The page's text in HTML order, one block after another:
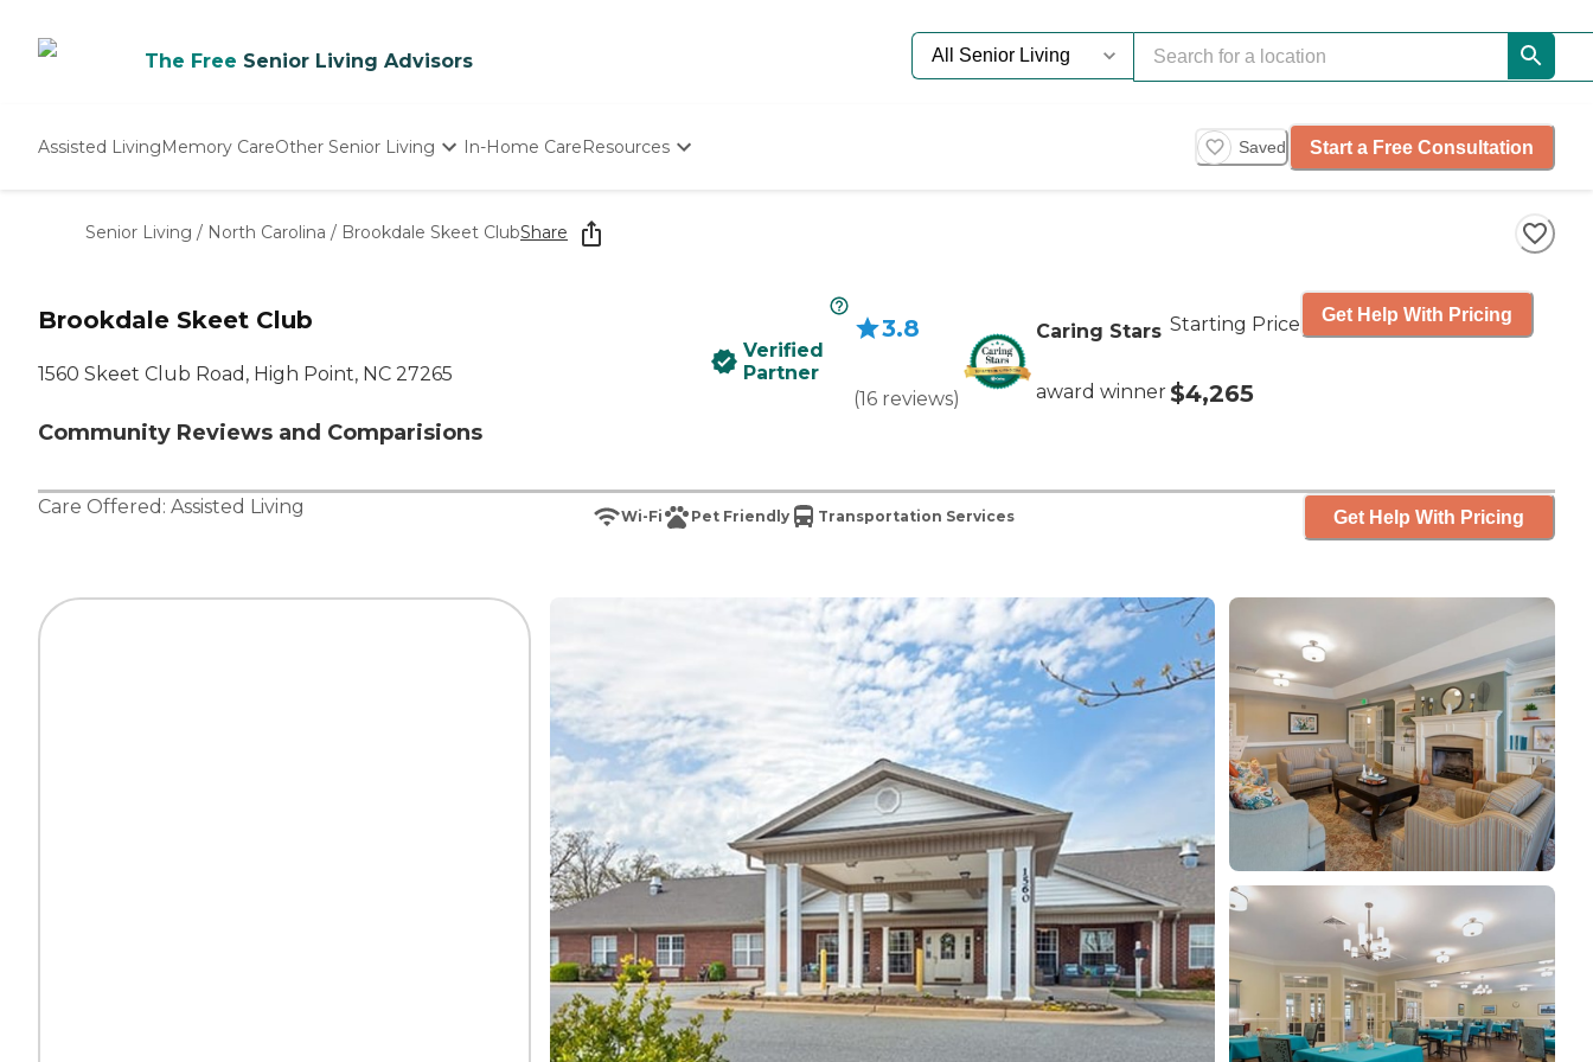
The Free Senior Living Advisors
Assisted LivingMemory CareOther Senior Living
Nursing Homes
In-Home CareResources
Starting The Conversation
How To Find Senior Living
Senior Care Quiz
Budget Calculator
Saved Start a Free Consultation
Senior Living / North Carolina / Brookdale Skeet ClubShare
Brookdale Skeet Club
1560 Skeet Club Road, High Point, NC 27265
Community Reviews and Comparisions
Verified
Partner
3.8
(16 reviews)
Caring Stars
award winner
Starting Price
$4,265
Get Help With Pricing
Care Offered: Assisted Living Wi-Fi Pet Friendly Transportation Services Get Help With Pricing